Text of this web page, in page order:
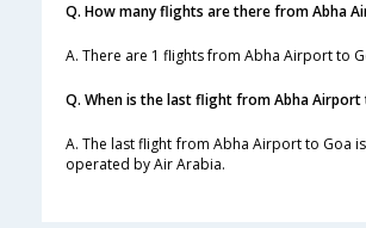
Q. How many flights are there from Abha
A. There are 1 flights from Abha Airport to
Q. When is the last flight from Abha Airport
A. The last flight from Abha Airport to Goa
operated by Air Arabia.